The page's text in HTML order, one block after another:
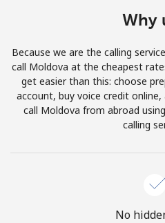
Join
Why
Because we are the calling
call Moldova at the cheapest
get easier than this: choose
account, buy voice credit
call Moldova from abroad
calling
No